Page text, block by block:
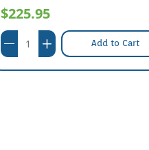
$225.95
Add to Cart